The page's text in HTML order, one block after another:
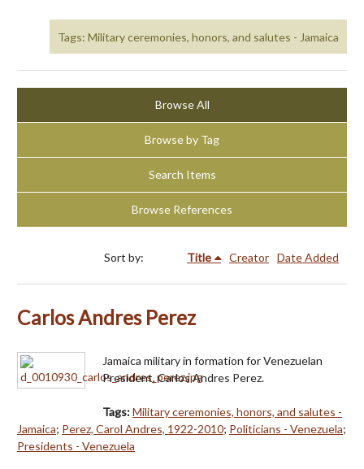
Tags: Military ceremonies, honors, and salutes - Jamaica
Browse All
Browse by Tag
Search Items
Browse References
Sort by: Title Creator Date Added
Carlos Andres Perez
Jamaica military in formation for Venezuelan
President, Carlos Andres Perez.
Tags:Military ceremonies, honors, and salutes -
Jamaica; Perez, Carol Andres, 1922-2010; Politicians - Venezuela;
Presidents - Venezuela